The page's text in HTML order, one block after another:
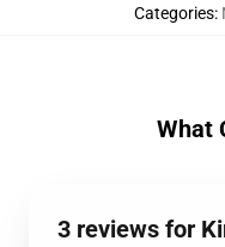
Categories:
What
3 reviews for